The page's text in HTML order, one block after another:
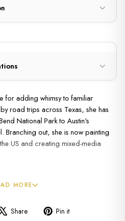
for adding whimsy to familiar
road trips across Texas, she has
National Park to Austin's
Branching out, she is now painting
US and creating mixed-media
the essence of landscape painting
and glue it back together in a
MORE
Share Pin it